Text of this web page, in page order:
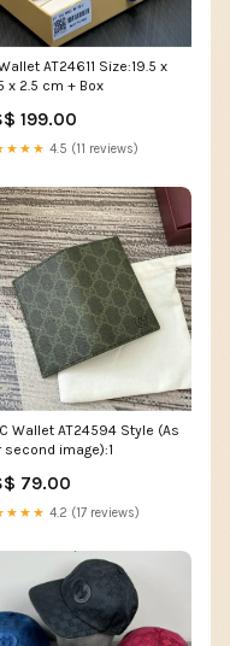
AT24611 Size:19.5 x
x 2.5 cm + Box
199.00
4.5 (11 reviews)
Wallet AT24594 Style (As
second image):1
79.00
4.2 (17 reviews)